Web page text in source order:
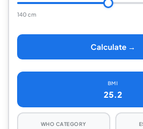
140 cm
Calculate →
BMI
25.2
WHO CATEGORY